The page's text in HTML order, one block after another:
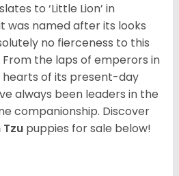
to ‘Little Lion’ in
was named after its looks
no fierceness to this
the laps of emperors in
of its present-day
always been leaders in the
companionship. Discover
Tzu puppies for sale below!